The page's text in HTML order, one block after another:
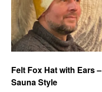
Felt Fox Hat with Ears –
Sauna Style